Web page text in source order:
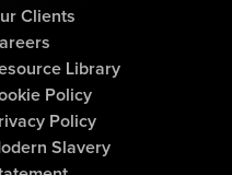
Clients
Library
Slavery
Policy
Policy